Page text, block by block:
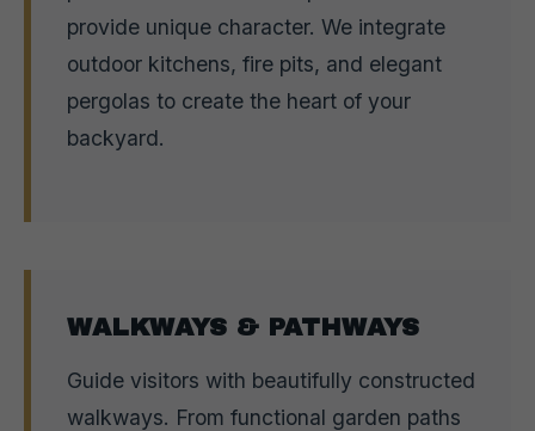
provide unique character. We integrate
outdoor kitchens, fire pits, and elegant
pergolas to create the heart of your
backyard.
WALKWAYS & PATHWAYS
Guide visitors with beautifully constructed
walkways. From functional garden paths